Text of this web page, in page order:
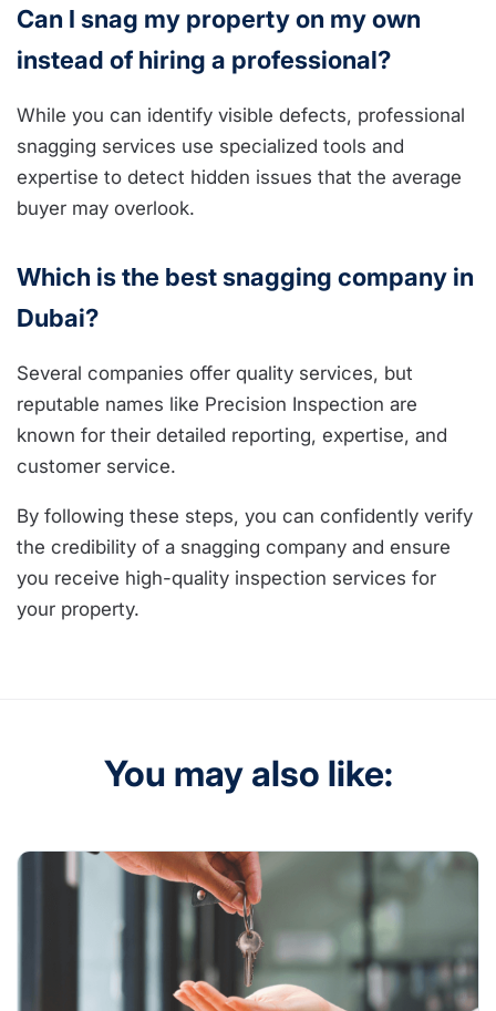
Can I snag my property on my own
instead of hiring a professional?
While you can identify visible defects, professional
snagging services use specialized tools and
expertise to detect hidden issues that the average
buyer may overlook.
Which is the best snagging company in
Dubai?
Several companies offer quality services, but
reputable names like Precision Inspection are
known for their detailed reporting, expertise, and
customer service.
By following these steps, you can confidently verify
the credibility of a snagging company and ensure
you receive high-quality inspection services for
your property.
You may also like: